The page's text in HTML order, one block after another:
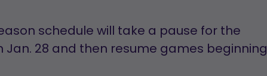
schedule will take a pause for the
28 and then resume games beginning